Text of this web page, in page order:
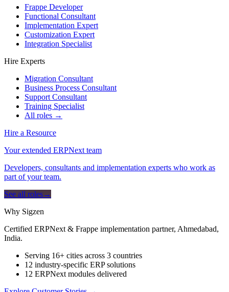
Frappe Developer
Functional Consultant
Implementation Expert
Customization Expert
Integration Specialist
Hire Experts
Migration Consultant
Business Process Consultant
Support Consultant
Training Specialist
All roles →
Hire a Resource
Your extended ERPNext team
Developers, consultants and implementation experts who work as
part of your team.
See all roles→
Why Sigzen
Certified ERPNext & Frappe implementation partner, Ahmedabad,
India.
Serving 16+ cities across 3 countries
12 industry-specific ERP solutions
12 ERPNext modules delivered